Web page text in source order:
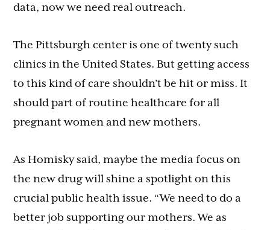
data, now we need real outreach.
The Pittsburgh center is one of twenty such
clinics in the United States. But getting access
to this kind of care shouldn’t be hit or miss. It
should part of routine healthcare for all
pregnant women and new mothers.
As Homisky said, maybe the media focus on
the new drug will shine a spotlight on this
crucial public health issue. “We need to do a
better job supporting our mothers. We as